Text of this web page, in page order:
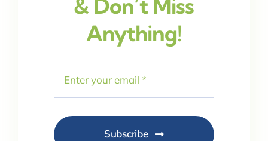
& Don’t Miss
Anything!
Subscribe